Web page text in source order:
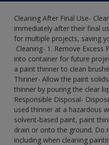
Cleaning After Final Use-
immediately after their final
for multiple projects, saving
Cleaning-​ 1. Remove
into container for future
a paint thinner to clean
Thinner- Allow the paint
thinner by pouring the clear
Responsible Disposal-
used thinner at a hazardous
solvent-based paint, paint
drain or onto the ground.​ Do
including when cleaning